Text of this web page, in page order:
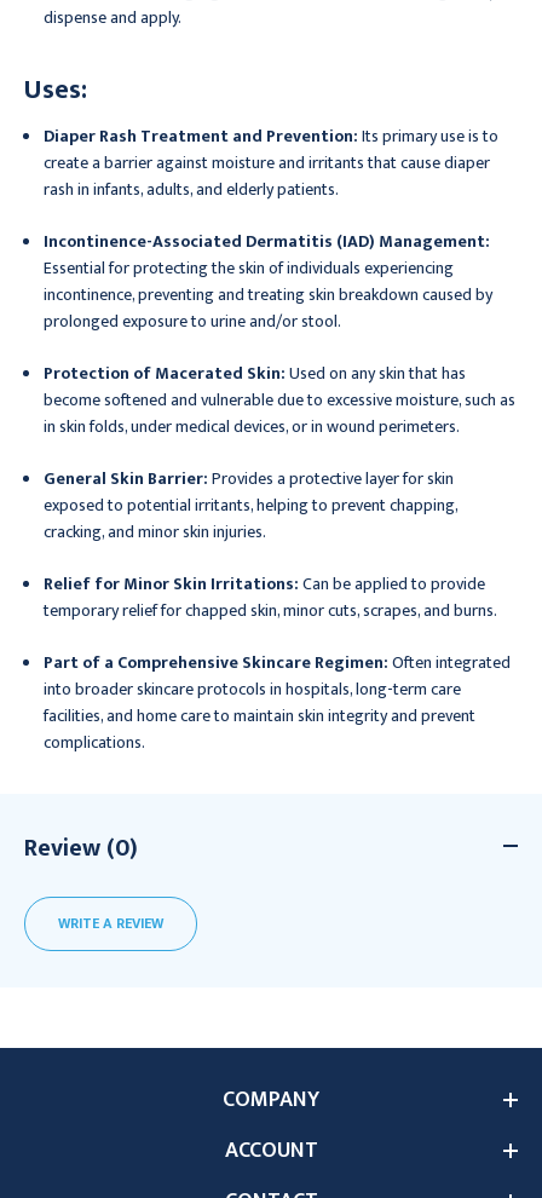
dispense and apply.
Uses:
Diaper Rash Treatment and Prevention:Its primary use is to
create a barrier against moisture and irritants that cause diaper
rash in infants, adults, and elderly patients.
Incontinence-Associated Dermatitis (IAD) Management:
Essential for protecting the skin of individuals experiencing
incontinence, preventing and treating skin breakdown caused by
prolonged exposure to urine and/or stool.
Protection of Macerated Skin:Used on any skin that has
become softened and vulnerable due to excessive moisture, such as
in skin folds, under medical devices, or in wound perimeters.
General Skin Barrier:Provides a protective layer for skin
exposed to potential irritants, helping to prevent chapping,
cracking, and minor skin injuries.
Relief for Minor Skin Irritations:Can be applied to provide
temporary relief for chapped skin, minor cuts, scrapes, and burns.
Part of a Comprehensive Skincare Regimen:Often integrated
into broader skincare protocols in hospitals, long-term care
facilities, and home care to maintain skin integrity and prevent
complications.
Review (0)
WRITE A REVIEW
COMPANY
ACCOUNT